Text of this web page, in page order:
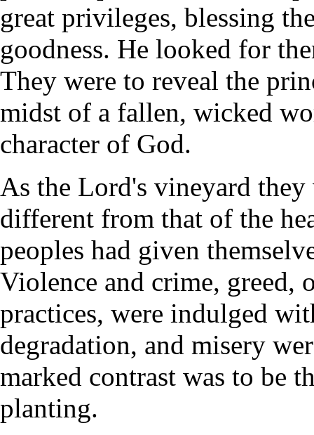
great privileges, blessing
goodness. He looked for
They were to reveal the
midst of a fallen, wicked
character of God.
As the Lord's vineyard
different from that of the
peoples had given
Violence and crime, greed,
practices, were indulged
degradation, and misery
marked contrast was to be
planting.